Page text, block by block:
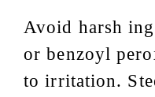
Avoid harsh
or benzoyl
to irritation.